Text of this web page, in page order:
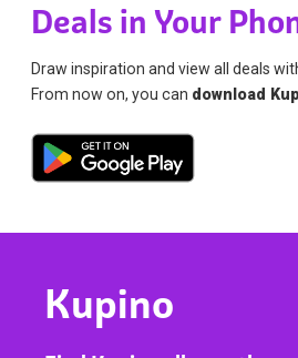
Deals in Your
Draw inspiration and view all deals
From now on, you can download
Kupino